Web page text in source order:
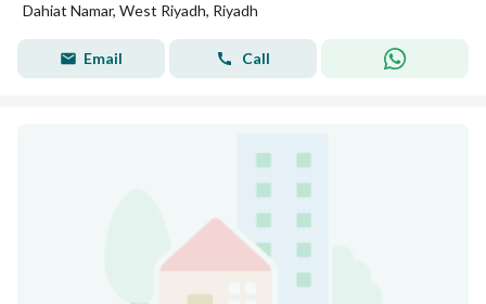
Dahiat Namar, West Riyadh, Riyadh
Email Call